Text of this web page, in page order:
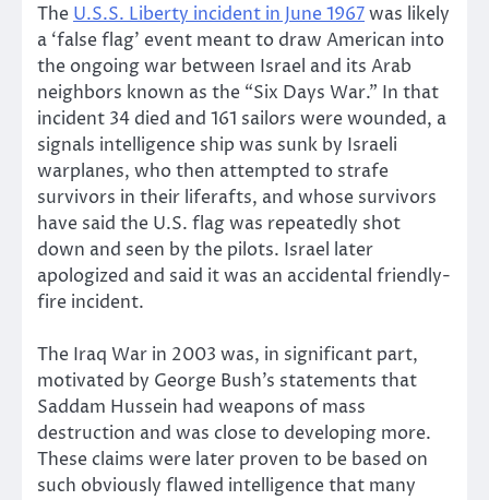
The U.S.S. Liberty incident in June 1967was likely
a ‘false flag’ event meant to draw American into
the ongoing war between Israel and its Arab
neighbors known as the “Six Days War.” In that
incident 34 died and 161 sailors were wounded, a
signals intelligence ship was sunk by Israeli
warplanes, who then attempted to strafe
survivors in their liferafts, and whose survivors
have said the U.S. flag was repeatedly shot
down and seen by the pilots. Israel later
apologized and said it was an accidental friendly-
fire incident.
The Iraq War in 2003 was, in significant part,
motivated by George Bush’s statements that
Saddam Hussein had weapons of mass
destruction and was close to developing more.
These claims were later proven to be based on
such obviously flawed intelligence that many